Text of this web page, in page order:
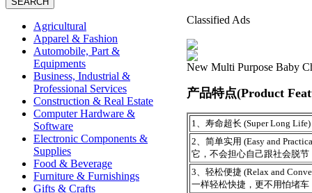
Agricultural
Apparel & Fashion
Automobile, Part &
Equipments
Business, Industrial &
Professional Services
Construction & Real Estate
Computer Hardware &
Software
Electronic Components &
Supplies
Food & Beverage
Furniture & Furnishings
Gifts & Crafts
Classified Ads
New Multi Purpose Baby
产品特点(Product
1、寿命超长 (Super Long
2、简单实用 (Easy and
它，不会担心自己跟社会脱
3、轻松便捷 (Relax and
一样轻松快捷，更不用怕堵车